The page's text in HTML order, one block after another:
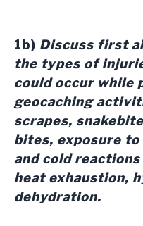
1b) Discuss first
the types of
could occur while
geocaching
scrapes,
bites, exposure
and cold
heat exhaustion,
dehydration.